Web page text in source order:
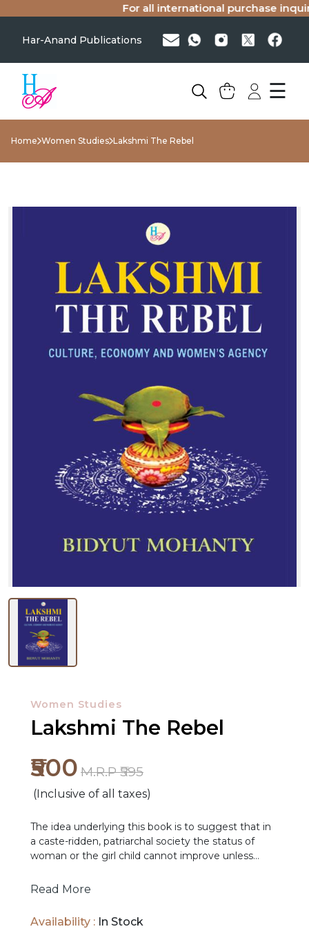
For all international purchase
Har-Anand Publications
☰
RELEASES
BY
Home Women Studies Lakshmi The Rebel
Women Studies
Lakshmi The Rebel
₹500 M.R.P ₹595
(Inclusive of all taxes)
The idea underlying this book is to suggest that in
a caste-ridden, patriarchal society the status of
woman or the girl child cannot improve unless
political, economic and legal initiatives. But culture
Read More
Availability : In Stock